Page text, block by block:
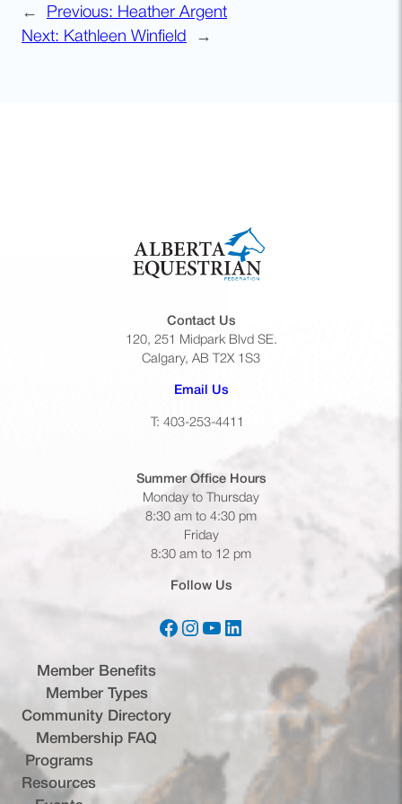
← Previous: Heather Argent
Next: Kathleen Winfield →
Contact Us
120, 251 Midpark Blvd SE.
Calgary, AB T2X 1S3
Email Us(opens default email app)
T: 403-253-4411
Summer Office Hours
Monday to Thursday
8:30 am to 4:30 pm
Friday
8:30 am to 12 pm
Follow Us
Facebook(opens in a new tab)
Instagram
(opens in a new tab)
YouTube(opens in a new tab)
LinkedIn(opens in a new tab)
Member Benefits
Member Types
Community Directory
Membership FAQ
Programs
Resources